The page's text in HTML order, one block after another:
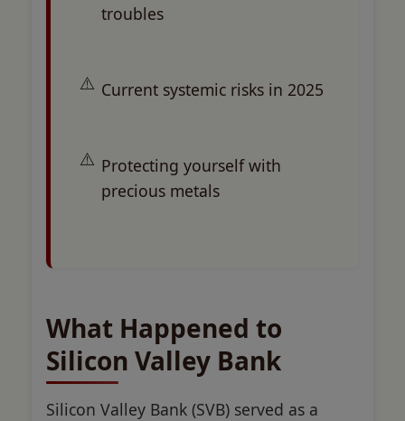
troubles
Current systemic risks in 2025
Protecting yourself with
precious metals
What Happened to
Silicon Valley Bank
Silicon Valley Bank (SVB) served as a